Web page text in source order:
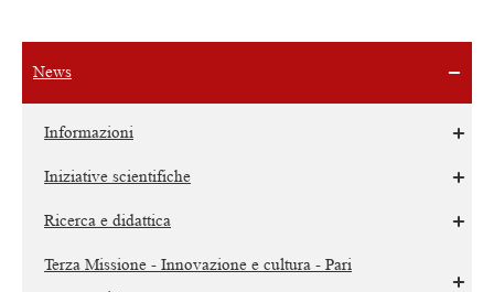
News
Informazioni
Iniziative scientifiche
Ricerca e didattica
Terza Missione - Innovazione e cultura - Pari